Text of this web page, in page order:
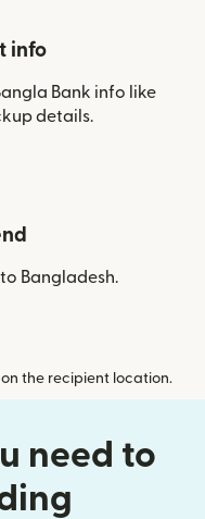
info
Bank info like
details.
Bangladesh.
the recipient location.
need to